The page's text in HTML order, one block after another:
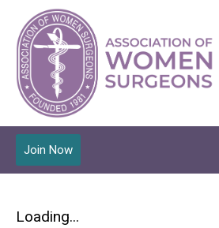
Join Now
Loading...